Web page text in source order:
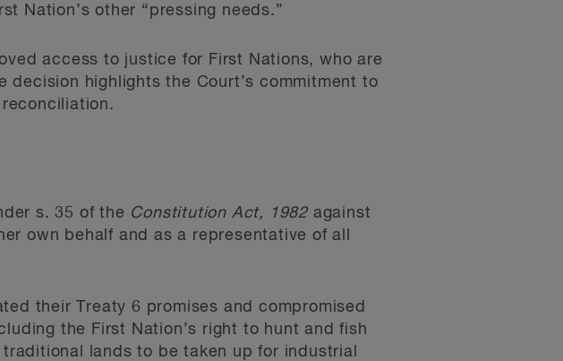
Nation’s other “pressing needs.”
access to justice for First Nations, who are
highlights the Court’s commitment to
s. 35 of the Constitution Act, 1982 against
own behalf and as a representative of all
their Treaty 6 promises and compromised
the First Nation’s right to hunt and fish
lands to be taken up for industrial